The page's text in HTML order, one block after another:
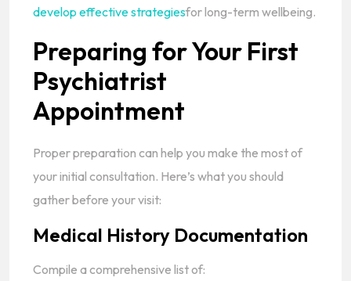
develop effective strategiesfor long-term wellbeing.
Preparing for Your First
Psychiatrist
Appointment
Proper preparation can help you make the most of
your initial consultation. Here’s what you should
gather before your visit:
Medical History Documentation
Compile a comprehensive list of: